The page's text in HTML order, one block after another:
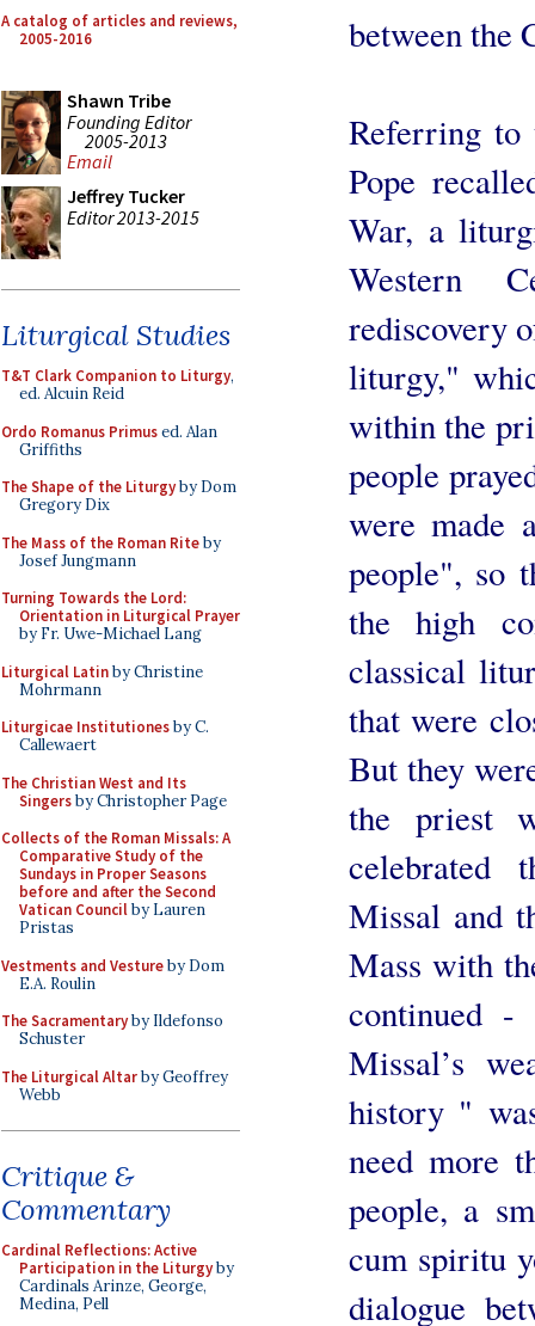
A catalog of articles and reviews,
2005-2016
Shawn Tribe
Founding Editor
2005-2013
Email
Jeffrey Tucker
Editor 2013-2015
Liturgical Studies
T&T Clark Companion to Liturgy,
ed. Alcuin Reid
Ordo Romanus Primused. Alan
Griffiths
The Shape of the Liturgyby Dom
Gregory Dix
The Mass of the Roman Riteby
Josef Jungmann
Turning Towards the Lord:
Orientation in Liturgical Prayer
by Fr. Uwe-Michael Lang
Liturgical Latinby Christine
Mohrmann
Liturgicae Institutionesby C.
Callewaert
The Christian West and Its
Singersby Christopher Page
Collects of the Roman Missals: A
Comparative Study of the
Sundays in Proper Seasons
before and after the Second
Vatican Councilby Lauren
Pristas
Vestments and Vestureby Dom
E.A. Roulin
The Sacramentaryby Ildefonso
Schuster
The Liturgical Altarby Geoffrey
Webb
Critique &
Commentary
Cardinal Reflections: Active
Participation in the Liturgyby
Cardinals Arinze, George,
Medina, Pell
between the
Referring
Pope
War, a
Western
rediscovery
liturgy,"
within the
people
were made
people", so
the high
classical
that were
But they
the priest
celebrated
Missal and
Mass with
continued -
Missal’s
history "
need more
people, a
cum spiritu
dialogue